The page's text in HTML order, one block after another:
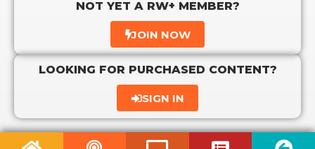
NOT YET A RW+ MEMBER?
JOIN NOW
LOOKING FOR PURCHASED CONTENT?
SIGN IN